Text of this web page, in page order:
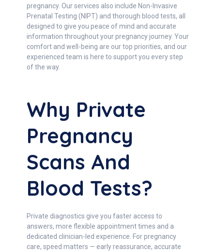
pregnancy. Our services also include Non-Invasive
Prenatal Testing (NIPT) and thorough blood tests, all
designed to give you peace of mind and accurate
information throughout your pregnancy journey. Your
comfort and well-being are our top priorities, and our
experienced team is here to support you every step
of the way.
Why Private
Pregnancy
Scans And
Blood Tests?
Private diagnostics give you faster access to
answers, more flexible appointment times and a
dedicated clinician-led experience. For pregnancy
care, speed matters — early reassurance, accurate